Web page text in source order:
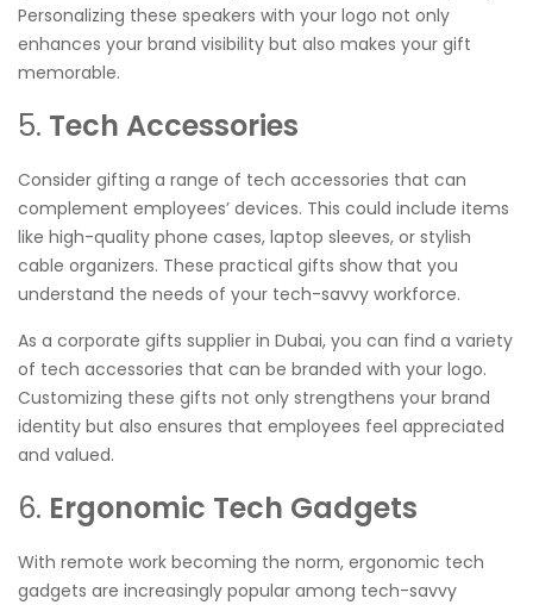
Personalizing these speakers with your logo not only
enhances your brand visibility but also makes your gift
memorable.
5. Tech Accessories
Consider gifting a range of tech accessories that can
complement employees’ devices. This could include items
like high-quality phone cases, laptop sleeves, or stylish
cable organizers. These practical gifts show that you
understand the needs of your tech-savvy workforce.
As a corporate gifts supplier in Dubai, you can find a variety
of tech accessories that can be branded with your logo.
Customizing these gifts not only strengthens your brand
identity but also ensures that employees feel appreciated
and valued.
6. Ergonomic Tech Gadgets
With remote work becoming the norm, ergonomic tech
gadgets are increasingly popular among tech-savvy